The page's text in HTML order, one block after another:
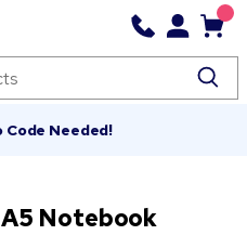
Code Needed!
Notebook